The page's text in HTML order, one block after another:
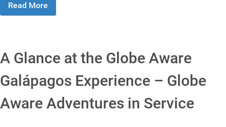
Read More
A Glance at the Globe Aware
Galápagos Experience – Globe
Aware Adventures in Service